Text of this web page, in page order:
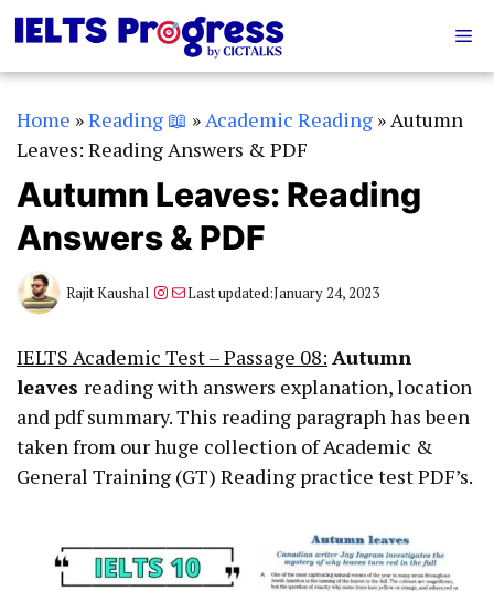
Skip
to
content
Home »Reading 📖 »Academic Reading »Autumn
Leaves: Reading Answers & PDF
Autumn Leaves: Reading
Answers & PDF
Rajit Kaushal Instagram
MailLast updated:January 24, 2023
IELTS Academic Test – Passage 08: Autumn
leaves reading with answers explanation, location
and pdf summary. This reading paragraph has been
taken from our huge collection of Academic &
General Training (GT) Reading practice test PDF’s.